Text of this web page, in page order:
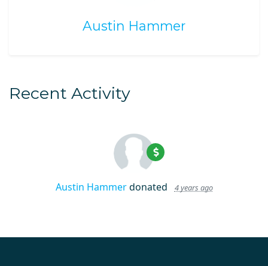
Austin Hammer
Recent Activity
Austin Hammerdonated 4 years ago